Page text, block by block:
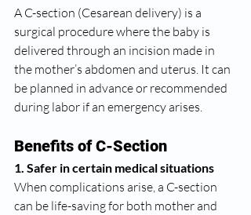
A C-section (Cesarean delivery) is a
surgical procedure where the baby is
delivered through an incision made in
the mother’s abdomen and uterus. It can
be planned in advance or recommended
during labor if an emergency arises.
Benefits of C-Section
1. Safer in certain medical situations
When complications arise, a C-section
can be life-saving for both mother and